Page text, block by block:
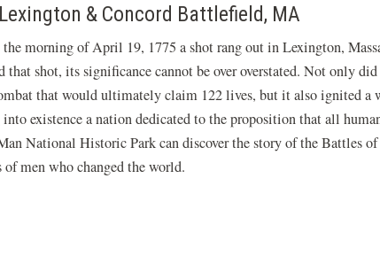
& Concord Battlefield, MA
morning of April 19, 1775 a shot rang out in Lexington,
that shot, its significance cannot be over overstated. Not only
that would ultimately claim 122 lives, but it also ignited a
existence a nation dedicated to the proposition that all
National Historic Park can discover the story of the Battles
of men who changed the world.